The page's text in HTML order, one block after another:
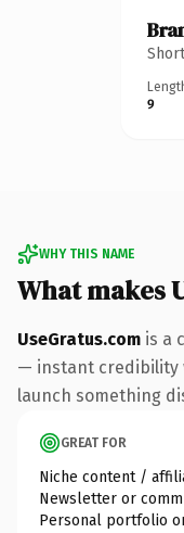
9
WHY THIS NAME
What makes
UseGratus.com is a
— instant credibility
launch something
GREAT FOR
Niche content /
Newsletter or
Personal portfolio